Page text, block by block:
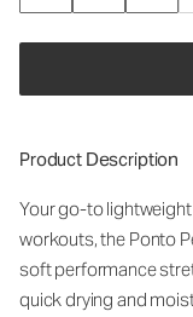
Product Description
Your go-to
workouts, the Ponto
soft performance
quick drying and